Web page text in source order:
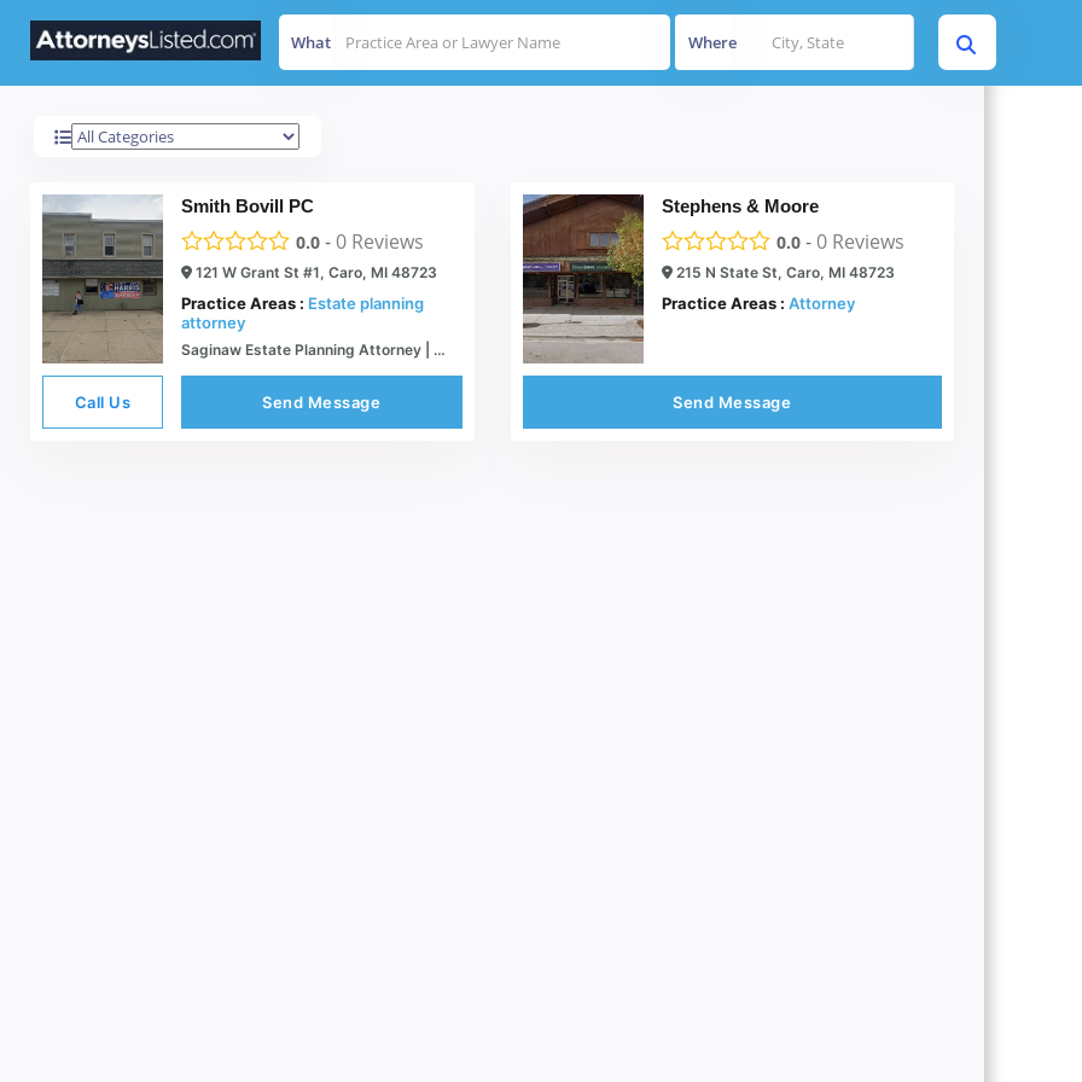
What Where
Caro
Smith Bovill PC
0.0 -0 Reviews
121 W Grant St #1, Caro, MI 48723
Practice Areas : Estate planning
attorney
Saginaw Estate Planning Attorney | Michgan Business Lawyer | Elder Law | Smith Bovill
Call Us Send Message
Stephens & Moore
0.0-0Reviews
215 N State St, Caro, MI 48723
Practice Areas : Attorney
Send Message